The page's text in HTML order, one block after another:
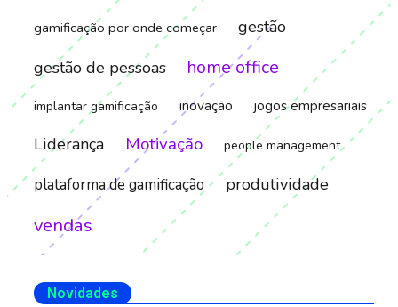
gamificação por onde começar
gestão
gestão de pessoas
home office
implantar gamificação inovação jogos empresariais
Liderança Motivação people management
plataforma de gamificação produtividade
vendas
Novidades